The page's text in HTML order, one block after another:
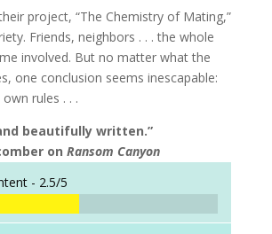
project, “The Chemistry of Mating,”
Friends, neighbors . . . the whole
involved. But no matter what the
one conclusion seems inescapable:
rules . . .
beautifully written.”
on Ransom Canyon
- 2.5/5